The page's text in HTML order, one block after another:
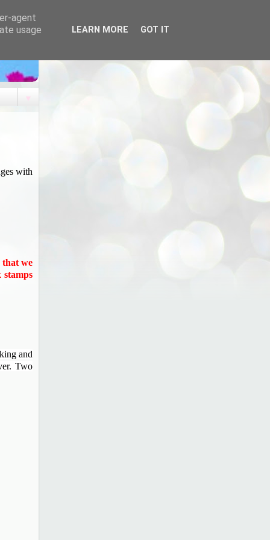
▼
with
we
stamps
and
Two
agent
usage
LEARN MORE GOT IT